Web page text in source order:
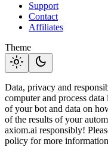
Support
Contact
Affiliates
Theme
light_mode dark_mode
Data, privacy and
computer and process
of your bot and data on
of the results of your
axiom.ai responsibly!
policy for more